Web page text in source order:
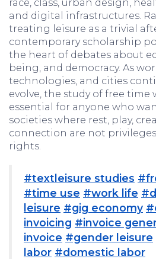
race, class, urban design,
and digital infrastructures.
treating leisure as a trivial
contemporary scholarship
the heart of debates about
being, and democracy. As
technologies, and cities
evolve, the study of free time
essential for anyone who
societies where rest, play,
connection are not
rights.
#textleisure studies
#time use #work life
leisure #gig economy
invoicing #invoice
invoice #gender leisure
labor #domestic labor